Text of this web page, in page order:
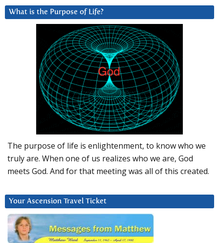
What is the Purpose of Life?
The purpose of life is enlightenment, to know who we
truly are. When one of us realizes who we are, God
meets God. And for that meeting was all of this created.
Your Ascension Travel Ticket